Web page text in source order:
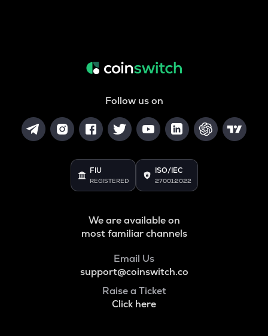
Follow us on
FIU
REGISTERED
ISO/IEC
27001:2022
We are available on
most familiar channels
Email Us
support@coinswitch.co
Raise a Ticket
Click here